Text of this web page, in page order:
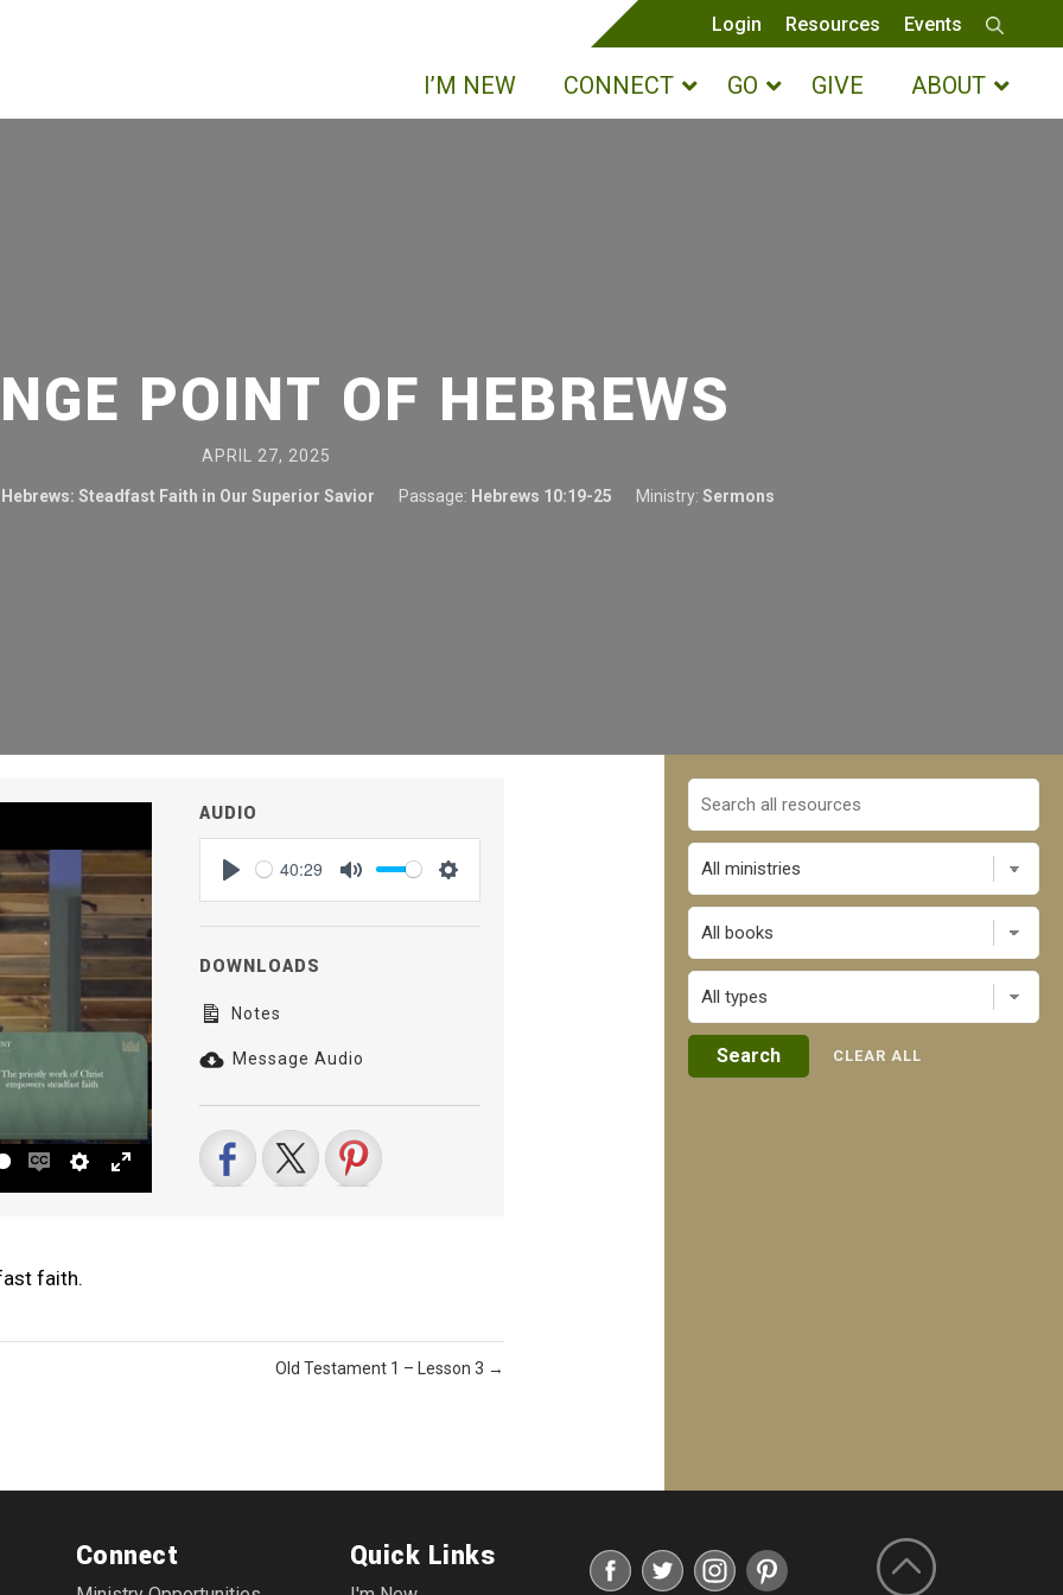
Login Resources Events
I’M NEW CONNECT GO GIVE ABOUT
POINT OF HEBREWS
APRIL 27, 2025
Hebrews: Steadfast Faith in Our Superior Savior Passage: Hebrews 10:19-25 Ministry: Sermons
EnableSettings
Enter
AUDIO
Play
40:29
Mute Settings
DOWNLOADS
Notes
Message Audio
faith.
Old Testament 1 – Lesson 3 →
All books
CLEAR ALL
Connect Quick Links